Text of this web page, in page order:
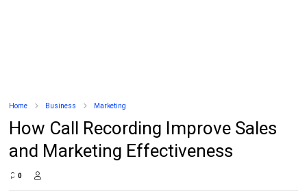
Home Business Marketing
How Call Recording Improve Sales
and Marketing Effectiveness
0